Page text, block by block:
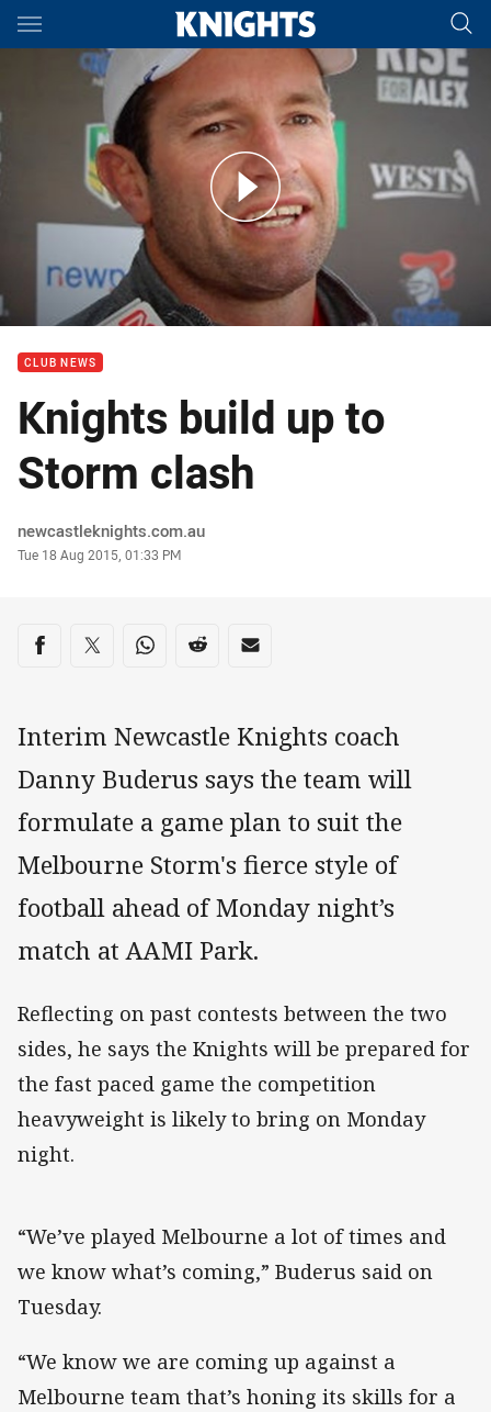
Main
You have skipped the navigation, tab for page content
Conference: Danny Buderus on Round 24
CLUB NEWS
Knights build up to
Storm clash
Author
newcastleknights.com.au
Timestamp
Tue 18 Aug 2015, 01:33 PM
Share on social media
Share via Facebook
Share via Twitter
Share via Whats-app
Share via Reddit
Share via Email
Interim Newcastle Knights coach
Danny Buderus says the team will
formulate a game plan to suit the
Melbourne Storm's fierce style of
football ahead of Monday night’s
match at AAMI Park.
Reflecting on past contests between the two
sides, he says the Knights will be prepared for
the fast paced game the competition
heavyweight is likely to bring on Monday
night.
“We’ve played Melbourne a lot of times and
we know what’s coming,” Buderus said on
Tuesday.
“We know we are coming up against a
Melbourne team that’s honing its skills for a